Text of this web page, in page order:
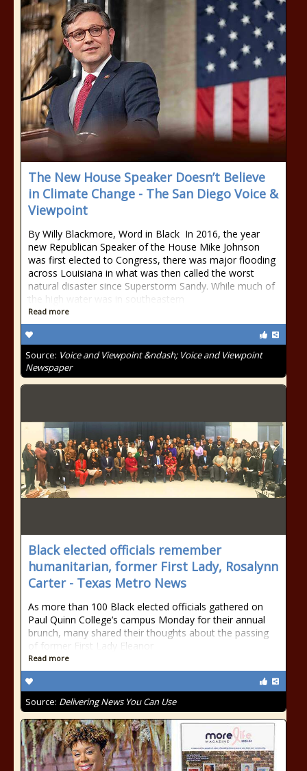
The New House Speaker Doesn’t Believe
in Climate Change - The San Diego Voice &
Viewpoint
By Willy Blackmore, Word in Black In 2016, the year
new Republican Speaker of the House Mike Johnson
was first elected to Congress, there was major flooding
across Louisiana in what was then called the worst
natural disaster since Superstorm Sandy. While much of
the high water was in southeastern
Read more
Source: Voice and Viewpoint &ndash; Voice and Viewpoint
Newspaper
Black elected officials remember
humanitarian, former First Lady, Rosalynn
Carter - Texas Metro News
As more than 100 Black elected officials gathered on
Paul Quinn College’s campus Monday for their annual
brunch, many shared their thoughts about the passing
of former First Lady Eleanor
Read more
Source: Delivering News You Can Use